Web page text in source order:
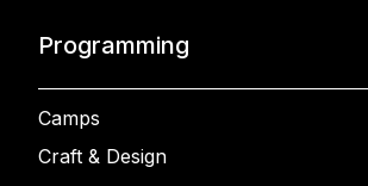
Programming
Camps
Craft & Design